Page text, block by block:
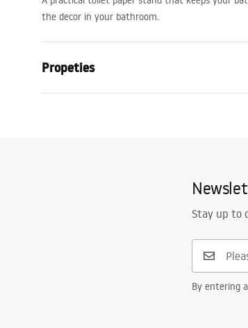
the decor in your bathroom.
Propeties
Stay up to
By entering